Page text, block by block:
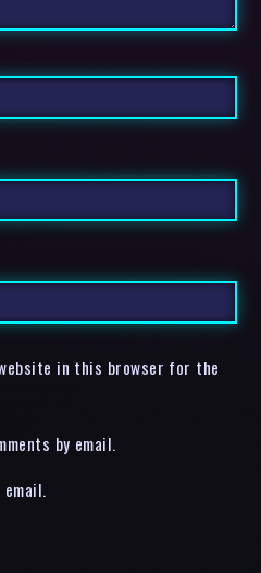
website in this browser for the
by email.